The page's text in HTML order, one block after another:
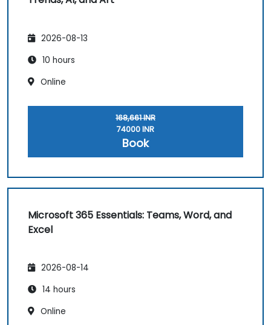
2026-08-13
10 hours
Online
168,661 INR
74000 INR
Book
Microsoft 365 Essentials: Teams, Word, and
Excel
2026-08-14
14 hours
Online